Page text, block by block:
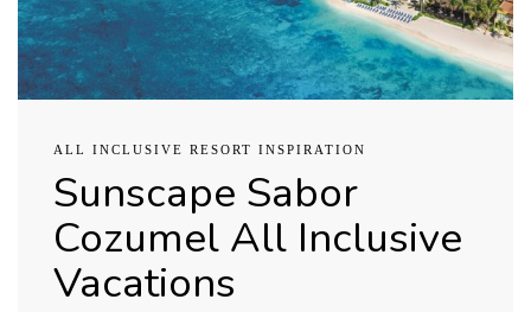
ALL INCLUSIVE RESORT INSPIRATION
Sunscape Sabor
Cozumel All Inclusive
Vacations